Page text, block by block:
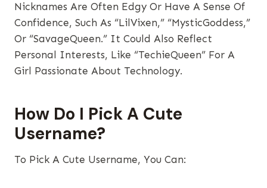
Nicknames Are Often Edgy Or Have A Sense Of
Confidence, Such As “LilVixen,” “MysticGoddess,”
Or “SavageQueen.” It Could Also Reflect
Personal Interests, Like “TechieQueen” For A
Girl Passionate About Technology.
How Do I Pick A Cute
Username?
To Pick A Cute Username, You Can: